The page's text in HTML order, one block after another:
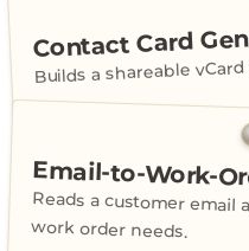
Contact Card
Builds a shareable
Email-to-Work-
Reads a customer
work order needs.